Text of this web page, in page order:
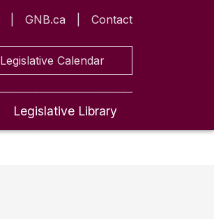
GNB.ca Contact
Legislative Calendar
Legislative Library